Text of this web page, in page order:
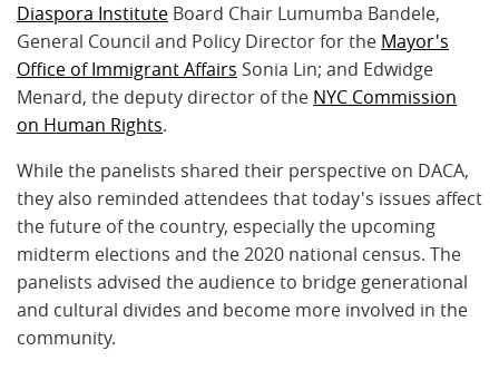
Diaspora Institute Board Chair Lumumba Bandele,
General Council and Policy Director for the Mayor's
Office of Immigrant Affairs Sonia Lin; and Edwidge
Menard, the deputy director of the NYC Commission
on Human Rights.
While the panelists shared their perspective on DACA,
they also reminded attendees that today's issues affect
the future of the country, especially the upcoming
midterm elections and the 2020 national census. The
panelists advised the audience to bridge generational
and cultural divides and become more involved in the
community.